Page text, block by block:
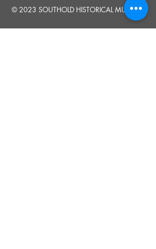
© 2023 SOUTHOLD HISTORICAL MUSEUM